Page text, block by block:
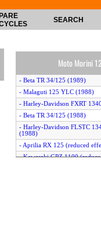
SEARCH
Moto Morini
- Beta TR 34/125 (1989)
- Malaguti 125 YLC (1988)
- Harley-Davidson FXRT
- Beta TR 34/125 (1988)
- Harley-Davidson FLSTC
(1988)
- Aprilia RX 125 (reduced
- Kawasaki GPZ 1100